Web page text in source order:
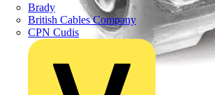
Brady
British Cables Company
CPN Cudis